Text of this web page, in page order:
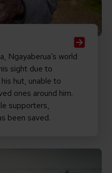
Ngayaberua’s world
sight due to
hut, unable to
ones around him.
supporters,
been saved.